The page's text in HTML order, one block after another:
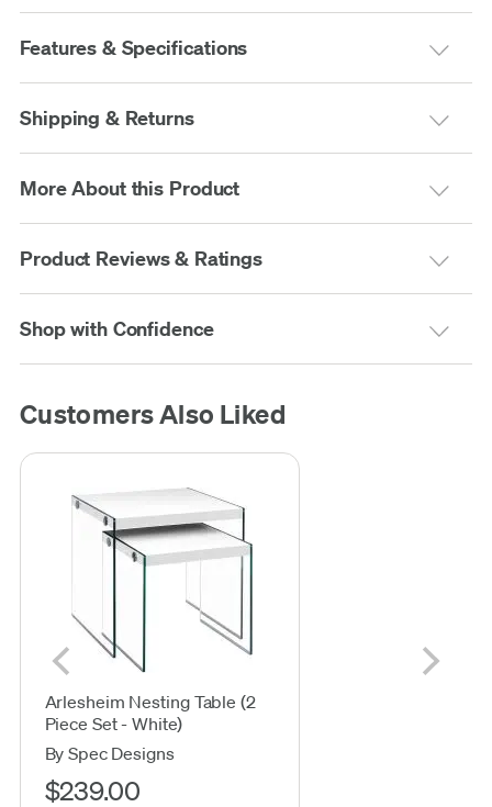
Features & Specifications
Shipping & Returns
More About this Product
Product Reviews & Ratings
Shop with Confidence
Customers Also Liked
Arlesheim Nesting Table (2
Piece Set - White)
By Spec Designs
$239.00